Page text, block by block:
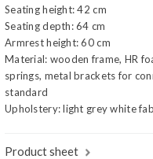
Seating height: 42 cm
Seating depth: 64 cm
Armrest height: 60 cm
Material: wooden frame, HR
springs, metal brackets for
standard
Upholstery: light grey white
Product sheet